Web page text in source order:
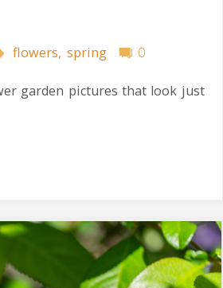
flowers, spring 0
garden pictures that look just